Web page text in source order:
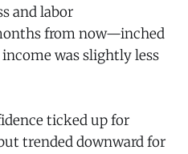
and labor
from now—inched
was slightly less
ticked up for
trended downward for